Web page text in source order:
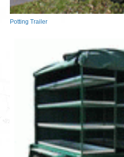
Potting Trailer